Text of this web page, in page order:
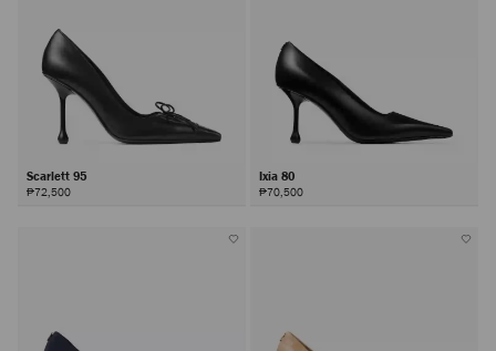
Scarlett 95
₱72,500
Ixia 80
₱70,500